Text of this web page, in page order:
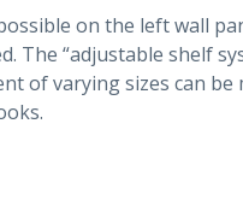
on the left wall
The “adjustable shelf
of varying sizes can be